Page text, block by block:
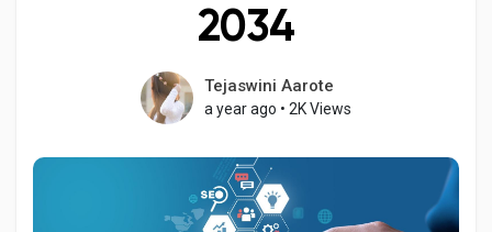
Discover Pages
2034
Tejaswini Aarote
a year ago • 2K Views